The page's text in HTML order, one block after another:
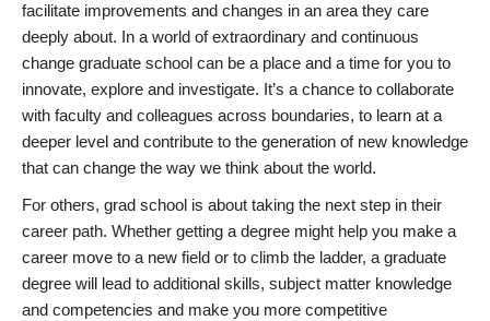
facilitate improvements and changes in an area they care
deeply about. In a world of extraordinary and continuous
change graduate school can be a place and a time for you to
innovate, explore and investigate. It’s a chance to collaborate
with faculty and colleagues across boundaries, to learn at a
deeper level and contribute to the generation of new knowledge
that can change the way we think about the world.
For others, grad school is about taking the next step in their
career path. Whether getting a degree might help you make a
career move to a new field or to climb the ladder, a graduate
degree will lead to additional skills, subject matter knowledge
and competencies and make you more competitive